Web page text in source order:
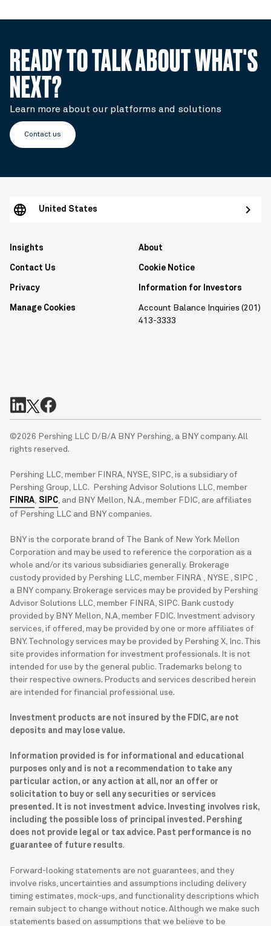
READY TO TALK ABOUT WHAT'S
NEXT?
Learn more about our platforms and solutions
Contact us
Insights
Contact Us
About
Cookie Notice
Privacy
Manage Cookies
Information for Investors
Account Balance Inquiries (201)
413-3333
United States
©2026 Pershing LLC D/B/A BNY Pershing, a BNY company. All
rights reserved.
Pershing LLC, member FINRA, NYSE, SIPC, is a subsidiary of
Pershing Group, LLC. Pershing Advisor Solutions LLC, member
FINRA, SIPC, and BNY Mellon, N.A., member FDIC, are affiliates
of Pershing LLC and BNY companies.
BNY is the corporate brand of The Bank of New York Mellon
Corporation and may be used to reference the corporation as a
whole and/or its various subsidiaries generally. Brokerage
custody provided by Pershing LLC, member FINRA , NYSE , SIPC ,
a BNY company. Brokerage services may be provided by Pershing
Advisor Solutions LLC, member FINRA, SIPC. Bank custody
provided by BNY Mellon, N.A, member FDIC. Investment advisory
services, if offered, may be provided by one or more affiliates of
BNY. Technology services may be provided by Pershing X, Inc. This
site provides information for investment professionals. It is not
intended for use by the general public. Trademarks belong to
their respective owners. Products and services described herein
are intended for financial professional use.
Investment products are not insured by the FDIC, are not
deposits and may lose value.
Information provided is for informational and educational
purposes only and is not a recommendation to take any
particular action, or any action at all, nor an offer or
solicitation to buy or sell any securities or services
presented. It is not investment advice. Investing involves risk,
including the possible loss of principal invested. Pershing
does not provide legal or tax advice. Past performance is no
guarantee of future results.
Forward-looking statements are not guarantees, and they
involve risks, uncertainties and assumptions including delivery
timing estimates, mock-ups, and functionality descriptions which
remain subject to change without notice. Although we make such
statements based on assumptions that we believe to be